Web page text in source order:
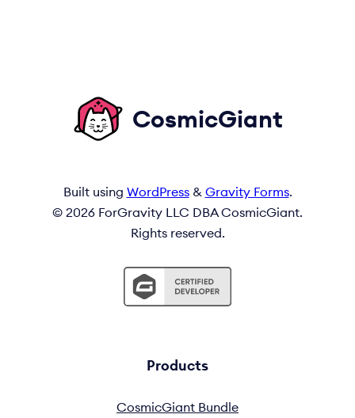
CosmicGiant
Built using WordPress& Gravity Forms.
© 2026 ForGravity LLC DBA CosmicGiant.
Rights reserved.
Products
CosmicGiant Bundle